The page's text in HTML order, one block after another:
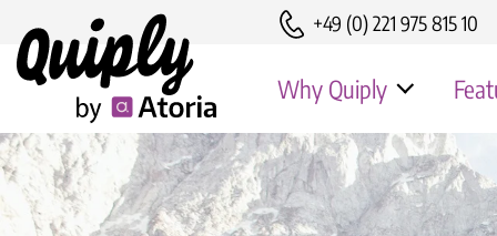
Why Quiply
+49 (0) 221 975 815 10